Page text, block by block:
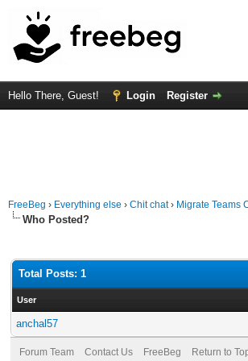
Hello There, Guest! Login Register
FreeBeg › Everything else › Chit chat› Migrate Teams
Who Posted?
Total Posts: 1
User
anchal57
Forum Team Contact Us FreeBeg Return to